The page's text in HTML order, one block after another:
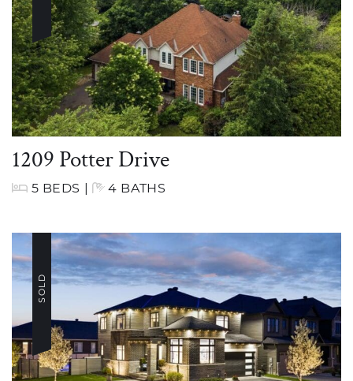
1209 Potter Drive
5 BEDS | 4 BATHS
SOLD